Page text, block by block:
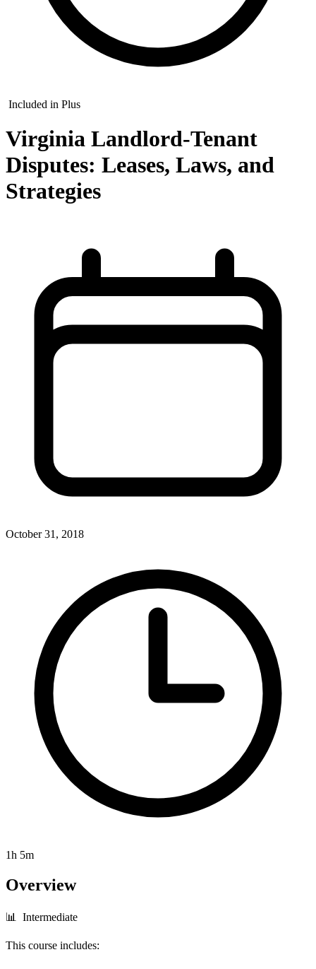
Included in Plus
Virginia Landlord-Tenant
Disputes: Leases, Laws, and
Strategies
October 31, 2018
1h 5m
Overview
📊 Intermediate
This course includes: